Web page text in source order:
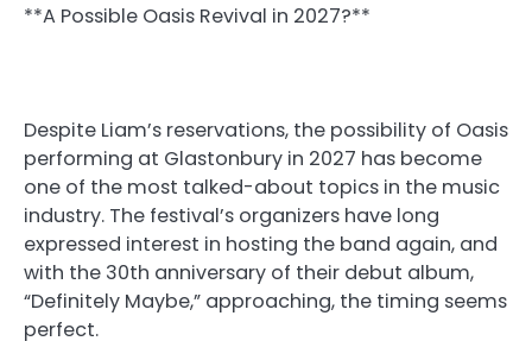
**A Possible Oasis Revival in 2027?**
Despite Liam’s reservations, the possibility of Oasis
performing at Glastonbury in 2027 has become
one of the most talked-about topics in the music
industry. The festival’s organizers have long
expressed interest in hosting the band again, and
with the 30th anniversary of their debut album,
“Definitely Maybe,” approaching, the timing seems
perfect.